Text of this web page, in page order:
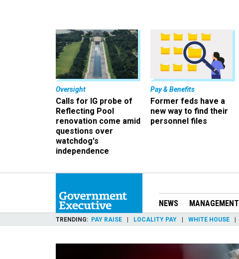
Oversight
Calls for IG probe of
Reflecting Pool
renovation come amid
questions over
watchdog's
independence
Pay & Benefits
Former feds have a
new way to find their
personnel files
NEWS MANAGEMENT
TRENDING PAY RAISE LOCALITY PAY WHITE HOUSE